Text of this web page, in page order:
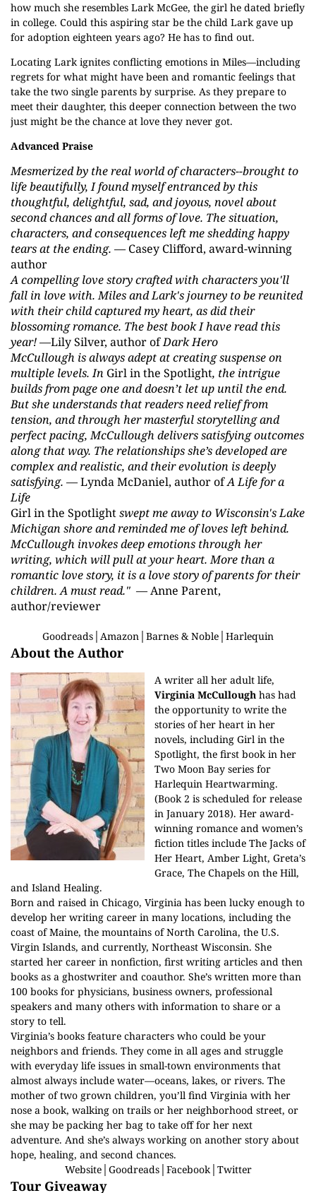
how much she resembles Lark McGee, the girl he dated briefly
in college. Could this aspiring star be the child Lark gave up
for adoption eighteen years ago? He has to find out.
Locating Lark ignites conflicting emotions in Miles—including
regrets for what might have been and romantic feelings that
take the two single parents by surprise. As they prepare to
meet their daughter, this deeper connection between the two
just might be the chance at love they never got.
Advanced Praise
Mesmerized by the real world of characters--brought to
life beautifully, I found myself entranced by this
thoughtful, delightful, sad, and joyous, novel about
second chances and all forms of love. The situation,
characters, and consequences left me shedding happy
tears at the ending. — Casey Clifford, award-winning
author
A compelling love story crafted with characters you'll
fall in love with. Miles and Lark's journey to be reunited
with their child captured my heart, as did their
blossoming romance. The best book I have read this
year!—Lily Silver, author ofDark Hero
McCullough is always adept at creating suspense on
multiple levels. In Girl in the Spotlight, the intrigue
builds from page one and doesn’t let up until the end.
But she understands that readers need relief from
tension, and through her masterful storytelling and
perfect pacing, McCullough delivers satisfying outcomes
along that way. The relationships she’s developed are
complex and realistic, and their evolution is deeply
satisfying. — Lynda McDaniel, author ofA Life for a
Life
Girl in the Spotlightswept me away to Wisconsin's Lake
Michigan shore and reminded me of loves left behind.
McCullough invokes deep emotions through her
writing, which will pull at your heart. More than a
romantic love story, it is a love story of parents for their
children. A must read." — Anne Parent,
author/reviewer
Goodreads Amazon Barnes & Noble Harlequin
About the Author
A writer all her adult life,
Virginia McCullough has had
the opportunity to write the
stories of her heart in her
novels, including Girl in the
Spotlight, the first book in her
Two Moon Bay series for
Harlequin Heartwarming.
(Book 2 is scheduled for release
in January 2018). Her award-
winning romance and women’s
fiction titles include The Jacks of
Her Heart, Amber Light, Greta’s
Grace, The Chapels on the Hill,
and Island Healing.
Born and raised in Chicago, Virginia has been lucky enough to
develop her writing career in many locations, including the
coast of Maine, the mountains of North Carolina, the U.S.
Virgin Islands, and currently, Northeast Wisconsin. She
started her career in nonfiction, first writing articles and then
books as a ghostwriter and coauthor. She’s written more than
100 books for physicians, business owners, professional
speakers and many others with information to share or a
story to tell.
Virginia’s books feature characters who could be your
neighbors and friends. They come in all ages and struggle
with everyday life issues in small-town environments that
almost always include water—oceans, lakes, or rivers. The
mother of two grown children, you’ll find Virginia with her
nose a book, walking on trails or her neighborhood street, or
she may be packing her bag to take off for her next
adventure. And she’s always working on another story about
hope, healing, and second chances.
Website│ Goodreads│ Facebook│ Twitter
Tour Giveaway